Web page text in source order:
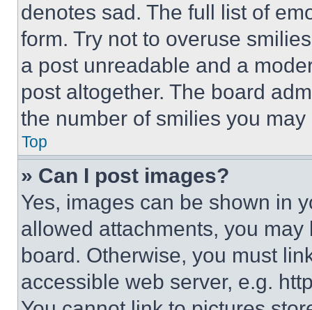
denotes sad. The full list of
form. Try not to overuse
a post unreadable and a
post altogether. The board
the number of smilies you
Top
» Can I post images?
Yes, images can be shown in
allowed attachments, you
board. Otherwise, you must
accessible web server, e.g.